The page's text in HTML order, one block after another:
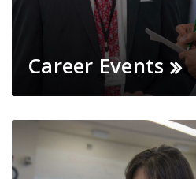
Career Events